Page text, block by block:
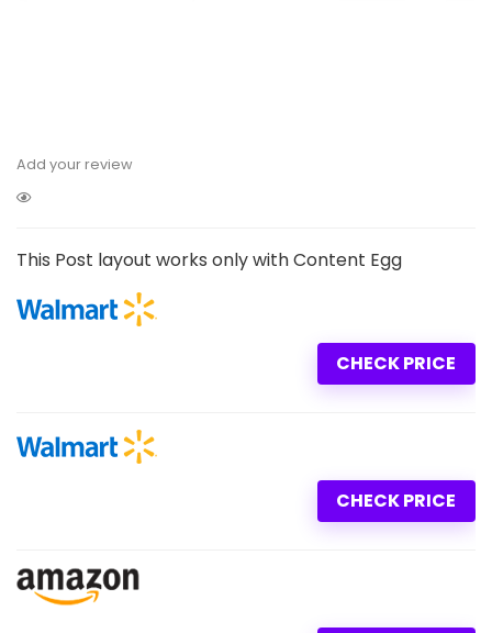
Add your review
This Post layout works only with Content Egg
CHECK PRICE
CHECK PRICE